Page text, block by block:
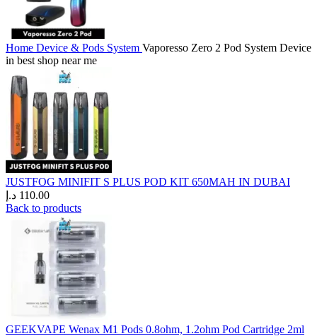
Home Device & Pods System Vaporesso Zero 2 Pod System Device
in best shop near me
JUSTFOG MINIFIT S PLUS POD KIT 650MAH IN DUBAI
110.00 د.إ
Back to products
GEEKVAPE Wenax M1 Pods 0.8ohm, 1.2ohm Pod Cartridge 2ml